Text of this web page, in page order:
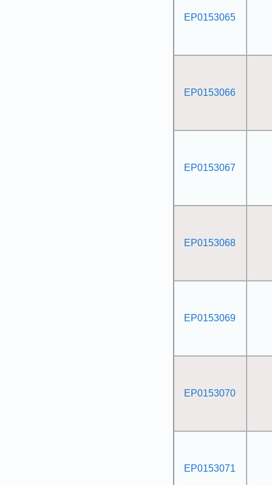
EP0153065
EP0153066
EP0153067
EP0153068
EP0153069
EP0153070
EP0153071